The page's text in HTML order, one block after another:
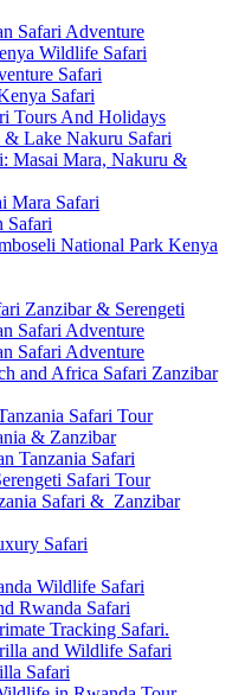
Safari Adventure
Wildlife Safari
Safari
Safari
Tours And Holidays
& Lake Nakuru Safari
Masai Mara, Nakuru &
Mara Safari
Safari
National Park Kenya
Zanzibar & Serengeti
Safari Adventure
Safari Adventure
and Africa Safari Zanzibar
Safari Tour
& Zanzibar
Tanzania Safari
Safari Tour
Safari & Zanzibar
Safari
Wildlife Safari
Rwanda Safari
Tracking Safari.
and Wildlife Safari
Safari